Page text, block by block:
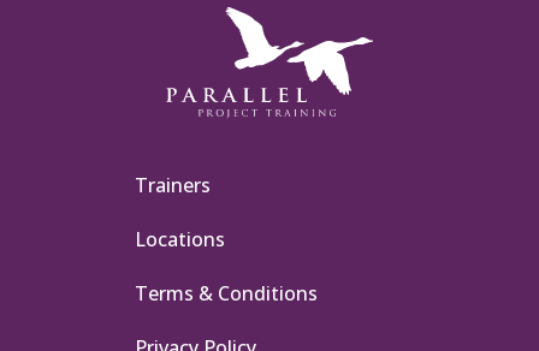
Trainers
Locations
Terms & Conditions